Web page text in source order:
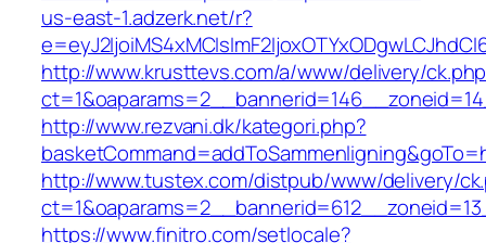
us-east-1.adzerk.net/r?
http://www.krusttevs.com/a/www/delivery/
http://www.rezvani.dk/kategori.php?
http://www.tustex.com/distpub/www/delivery/
https://www.finitro.com/setlocale?